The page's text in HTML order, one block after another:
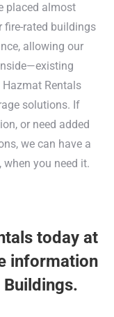
placed almost
fire-rated buildings
allowing our
Rentals
solutions. If
or need added
we can have a
you need it.
today at
information